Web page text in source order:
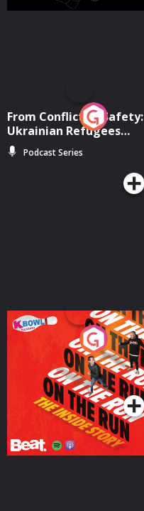
From Conflict to Safety:
Ukrainian Refugees
Living in Wexford
Podcast Series
On The Run: The Inside
Podcast Series